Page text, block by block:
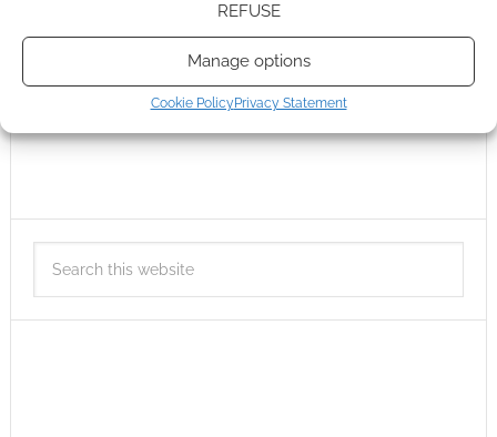
REFUSE
Manage options
Cookie PolicyPrivacy Statement